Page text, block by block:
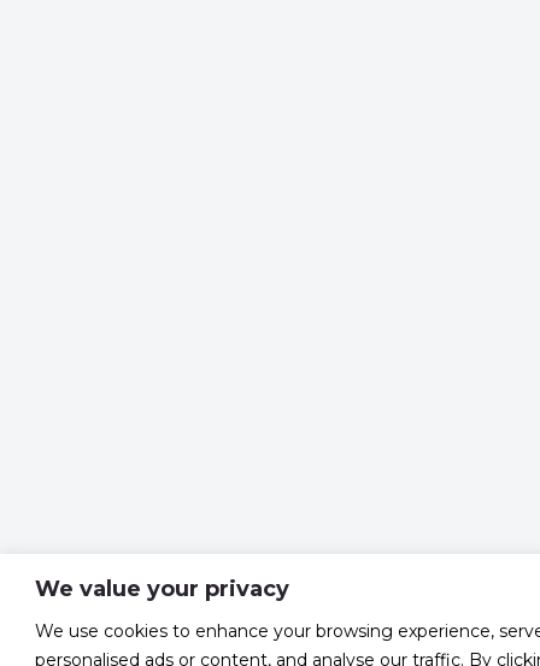
We value your privacy
We use cookies to enhance your browsing experience,
personalised ads or content, and analyse our traffic. By